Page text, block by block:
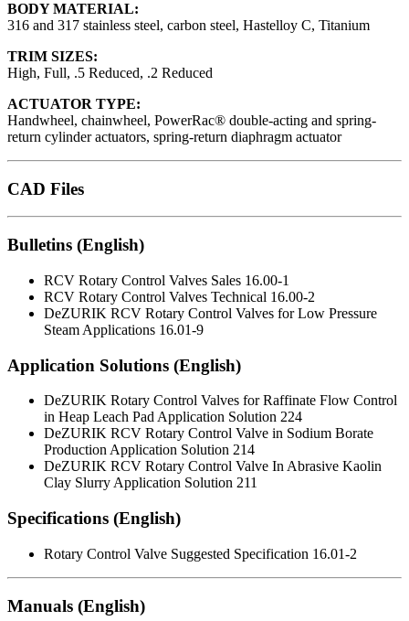
BODY MATERIAL:
316 and 317 stainless steel, carbon steel, Hastelloy C, Titanium
TRIM SIZES:
High, Full, .5 Reduced, .2 Reduced
ACTUATOR TYPE:
Handwheel, chainwheel, PowerRac® double-acting and spring-
return cylinder actuators, spring-return diaphragm actuator
CAD Files
Bulletins (English)
RCV Rotary Control Valves Sales 16.00-1
RCV Rotary Control Valves Technical 16.00-2
DeZURIK RCV Rotary Control Valves for Low Pressure
Steam Applications 16.01-9
Application Solutions (English)
DeZURIK Rotary Control Valves for Raffinate Flow Control
in Heap Leach Pad Application Solution 224
DeZURIK RCV Rotary Control Valve in Sodium Borate
Production Application Solution 214
DeZURIK RCV Rotary Control Valve In Abrasive Kaolin
Clay Slurry Application Solution 211
Specifications (English)
Rotary Control Valve Suggested Specification 16.01-2
Manuals (English)